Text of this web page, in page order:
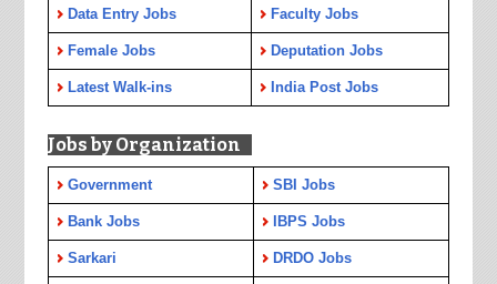
Data Entry Jobs Faculty Jobs
Female Jobs Deputation Jobs
Latest Walk-ins India Post Jobs
Jobs by Organization
Government SBI Jobs
Bank Jobs IBPS Jobs
Sarkari DRDO Jobs